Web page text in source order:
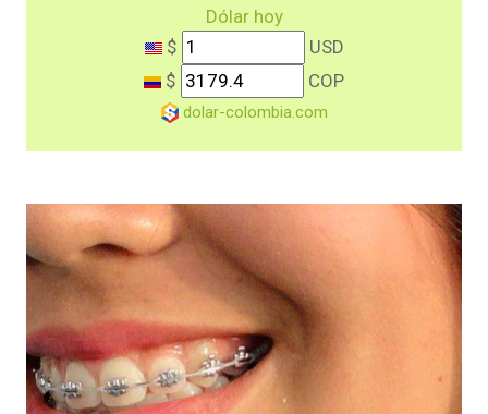
Dólar hoy
$
USD
$
COP
dolar-colombia.com